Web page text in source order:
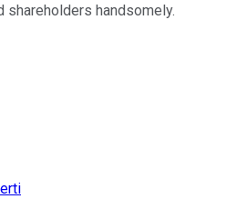
handsomely.